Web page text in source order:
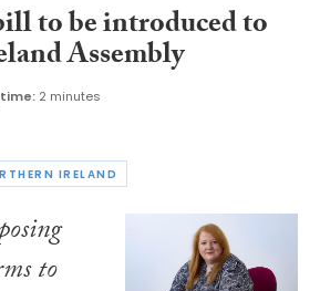
to be introduced to
Assembly
2 minutes
IRELAND
to